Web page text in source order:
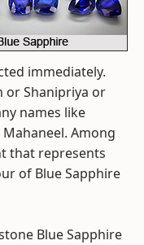
immediately.
or Shanipriya or
names like
Among
that represents
of Blue Sapphire
Blue Sapphire